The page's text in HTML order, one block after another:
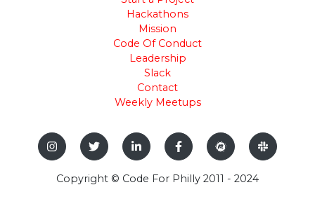
Hackathons
Mission
Code Of Conduct
Leadership
Slack
Contact
Weekly Meetups
Copyright © Code For Philly 2011 - 2024